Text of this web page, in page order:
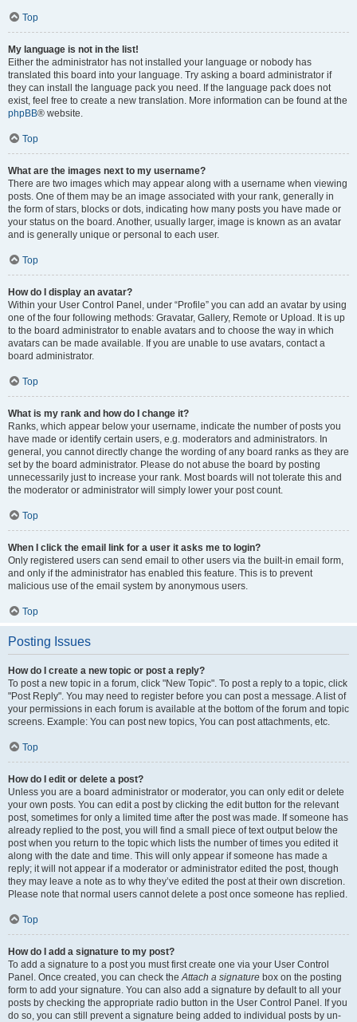
Top
My language is not in the list!
Either the administrator has not installed your language or nobody has
translated this board into your language. Try asking a board administrator if
they can install the language pack you need. If the language pack does not
exist, feel free to create a new translation. More information can be found at the
phpBB® website.
Top
What are the images next to my username?
There are two images which may appear along with a username when viewing
posts. One of them may be an image associated with your rank, generally in
the form of stars, blocks or dots, indicating how many posts you have made or
your status on the board. Another, usually larger, image is known as an avatar
and is generally unique or personal to each user.
Top
How do I display an avatar?
Within your User Control Panel, under “Profile” you can add an avatar by using
one of the four following methods: Gravatar, Gallery, Remote or Upload. It is up
to the board administrator to enable avatars and to choose the way in which
avatars can be made available. If you are unable to use avatars, contact a
board administrator.
Top
What is my rank and how do I change it?
Ranks, which appear below your username, indicate the number of posts you
have made or identify certain users, e.g. moderators and administrators. In
general, you cannot directly change the wording of any board ranks as they are
set by the board administrator. Please do not abuse the board by posting
unnecessarily just to increase your rank. Most boards will not tolerate this and
the moderator or administrator will simply lower your post count.
Top
When I click the email link for a user it asks me to login?
Only registered users can send email to other users via the built-in email form,
and only if the administrator has enabled this feature. This is to prevent
malicious use of the email system by anonymous users.
Top
Posting Issues
How do I create a new topic or post a reply?
To post a new topic in a forum, click "New Topic". To post a reply to a topic, click
"Post Reply". You may need to register before you can post a message. A list of
your permissions in each forum is available at the bottom of the forum and topic
screens. Example: You can post new topics, You can post attachments, etc.
Top
How do I edit or delete a post?
Unless you are a board administrator or moderator, you can only edit or delete
your own posts. You can edit a post by clicking the edit button for the relevant
post, sometimes for only a limited time after the post was made. If someone has
already replied to the post, you will find a small piece of text output below the
post when you return to the topic which lists the number of times you edited it
along with the date and time. This will only appear if someone has made a
reply; it will not appear if a moderator or administrator edited the post, though
they may leave a note as to why they’ve edited the post at their own discretion.
Please note that normal users cannot delete a post once someone has replied.
Top
How do I add a signature to my post?
To add a signature to a post you must first create one via your User Control
Panel. Once created, you can check theAttach a signature box on the posting
form to add your signature. You can also add a signature by default to all your
posts by checking the appropriate radio button in the User Control Panel. If you
do so, you can still prevent a signature being added to individual posts by un-